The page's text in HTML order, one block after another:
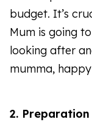
budget. It’s
Mum is going
looking after
mumma,
2. Preparation